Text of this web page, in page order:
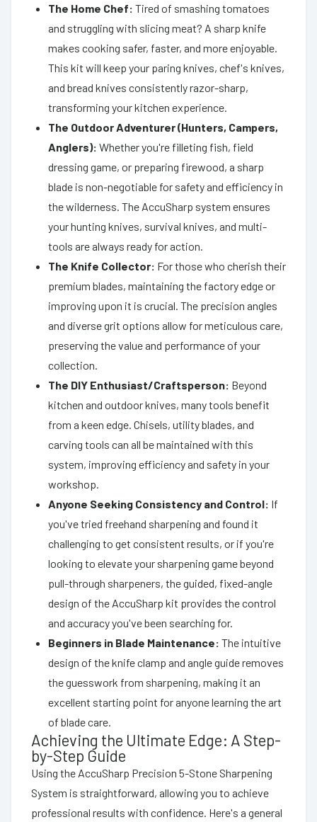
The Home Chef: Tired of smashing tomatoes
and struggling with slicing meat? A sharp knife
makes cooking safer, faster, and more enjoyable.
This kit will keep your paring knives, chef's knives,
and bread knives consistently razor-sharp,
transforming your kitchen experience.
The Outdoor Adventurer (Hunters, Campers,
Anglers): Whether you're filleting fish, field
dressing game, or preparing firewood, a sharp
blade is non-negotiable for safety and efficiency in
the wilderness. The AccuSharp system ensures
your hunting knives, survival knives, and multi-
tools are always ready for action.
The Knife Collector: For those who cherish their
premium blades, maintaining the factory edge or
improving upon it is crucial. The precision angles
and diverse grit options allow for meticulous care,
preserving the value and performance of your
collection.
The DIY Enthusiast/Craftsperson: Beyond
kitchen and outdoor knives, many tools benefit
from a keen edge. Chisels, utility blades, and
carving tools can all be maintained with this
system, improving efficiency and safety in your
workshop.
Anyone Seeking Consistency and Control: If
you've tried freehand sharpening and found it
challenging to get consistent results, or if you're
looking to elevate your sharpening game beyond
pull-through sharpeners, the guided, fixed-angle
design of the AccuSharp kit provides the control
and accuracy you've been searching for.
Beginners in Blade Maintenance: The intuitive
design of the knife clamp and angle guide removes
the guesswork from sharpening, making it an
excellent starting point for anyone learning the art
of blade care.
Achieving the Ultimate Edge: A Step-
by-Step Guide
Using the AccuSharp Precision 5-Stone Sharpening
System is straightforward, allowing you to achieve
professional results with confidence. Here's a general